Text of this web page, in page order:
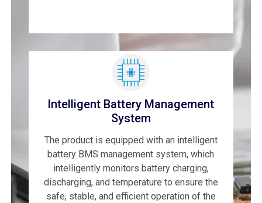
Intelligent Battery Management
System
The product is equipped with an intelligent
battery BMS management system, which
intelligently monitors battery charging,
discharging, and temperature to ensure the
safe, stable, and efficient operation of the